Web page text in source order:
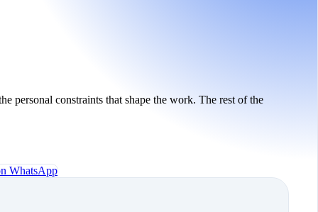
personal constraints that shape the work. The rest of the
WhatsApp